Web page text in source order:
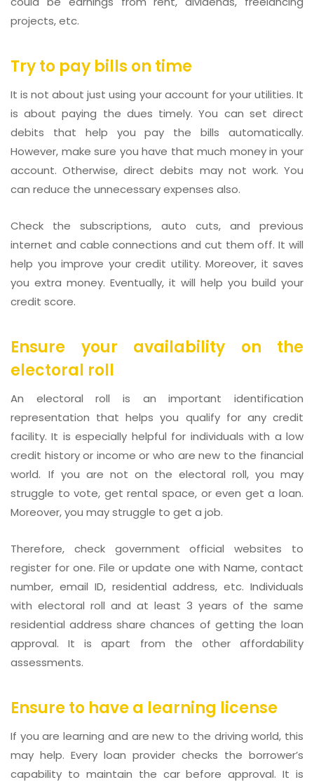
projects, etc.
Try to pay bills on time
It is not about just using your account for your utilities. It
is about paying the dues timely. You can set direct
debits that help you pay the bills automatically.
However, make sure you have that much money in your
account. Otherwise, direct debits may not work. You
can reduce the unnecessary expenses also.
Check the subscriptions, auto cuts, and previous
internet and cable connections and cut them off. It will
help you improve your credit utility. Moreover, it saves
you extra money. Eventually, it will help you build your
credit score.
Ensure your availability on the
electoral roll
An electoral roll is an important identification
representation that helps you qualify for any credit
facility. It is especially helpful for individuals with a low
credit history or income or who are new to the financial
world. If you are not on the electoral roll, you may
struggle to vote, get rental space, or even get a loan.
Moreover, you may struggle to get a job.
Therefore, check government official websites to
register for one. File or update one with Name, contact
number, email ID, residential address, etc. Individuals
with electoral roll and at least 3 years of the same
residential address share chances of getting the loan
approval. It is apart from the other affordability
assessments.
Ensure to have a learning license
If you are learning and are new to the driving world, this
may help. Every loan provider checks the borrower’s
capability to maintain the car before approval. It is